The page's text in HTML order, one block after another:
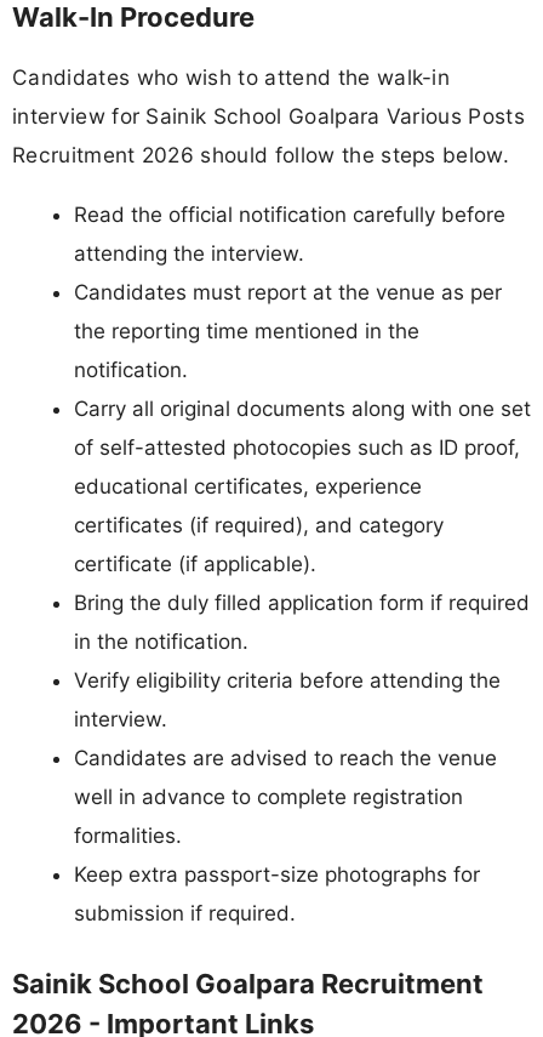
Walk-In Procedure
Candidates who wish to attend the walk-in
interview for Sainik School Goalpara Various Posts
Recruitment 2026 should follow the steps below.
Read the official notification carefully before
attending the interview.
Candidates must report at the venue as per
the reporting time mentioned in the
notification.
Carry all original documents along with one set
of self-attested photocopies such as ID proof,
educational certificates, experience
certificates (if required), and category
certificate (if applicable).
Bring the duly filled application form if required
in the notification.
Verify eligibility criteria before attending the
interview.
Candidates are advised to reach the venue
well in advance to complete registration
formalities.
Keep extra passport-size photographs for
submission if required.
Sainik School Goalpara Recruitment
2026 - Important Links